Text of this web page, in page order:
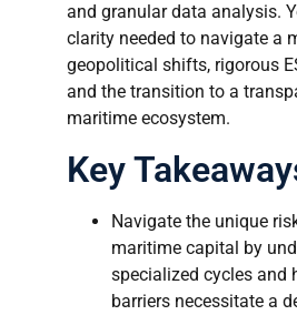
and granular data analysis.
clarity needed to navigate a
geopolitical shifts, rigorous
and the transition to a
maritime ecosystem.
Key
Navigate the unique
maritime capital by
specialized cycles and
barriers necessitate a